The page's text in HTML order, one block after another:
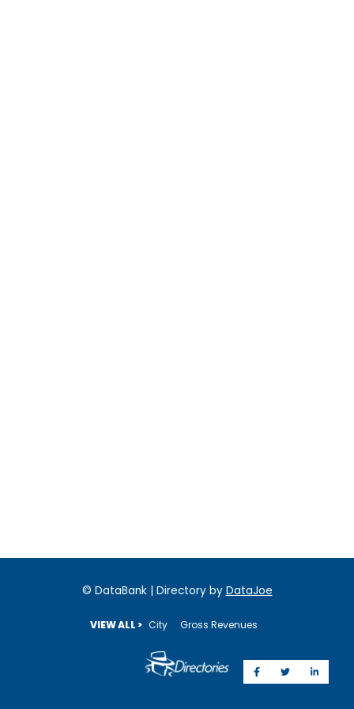
© DataBank | Directory by DataJoe
VIEW ALL > City Gross Revenues